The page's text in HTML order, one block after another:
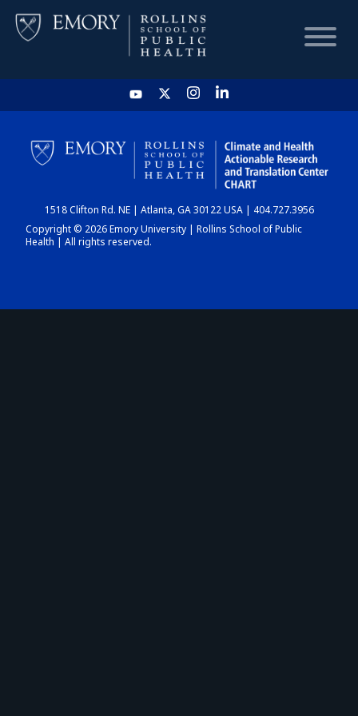
HOME
CHART
DASHBOARD
1518 Clifton Rd. NE | Atlanta, GA 30122 USA | 404.727.3956
Copyright © 2026 Emory University | Rollins School of Public
Health | All rights reserved.